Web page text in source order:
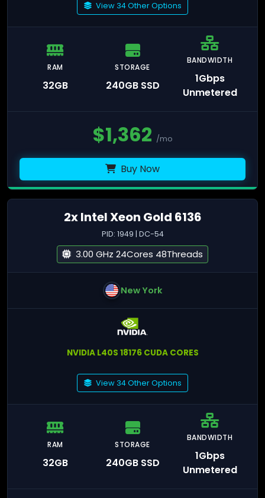
View 34 Other Options
RAM
32GB
STORAGE
240GB SSD
BANDWIDTH
1Gbps
Unmetered
$1,362 /mo
Buy Now
2x Intel Xeon Gold 6136
PID: 1949 | DC-54
3.00 GHz 24Cores 48Threads
New York
NVIDIA L40S 18176 CUDA CORES
View 34 Other Options
RAM
32GB
STORAGE
240GB SSD
BANDWIDTH
1Gbps
Unmetered